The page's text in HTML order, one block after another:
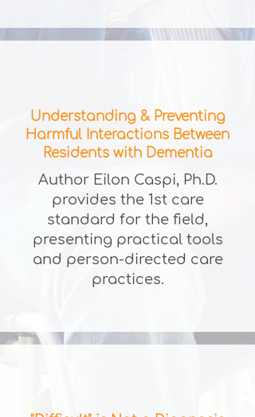
Understanding & Preventing
Harmful Interactions Between
Residents with Dementia
Author Eilon Caspi, Ph.D.
provides the 1st care
standard for the field,
presenting practical tools
and person-directed care
practices.